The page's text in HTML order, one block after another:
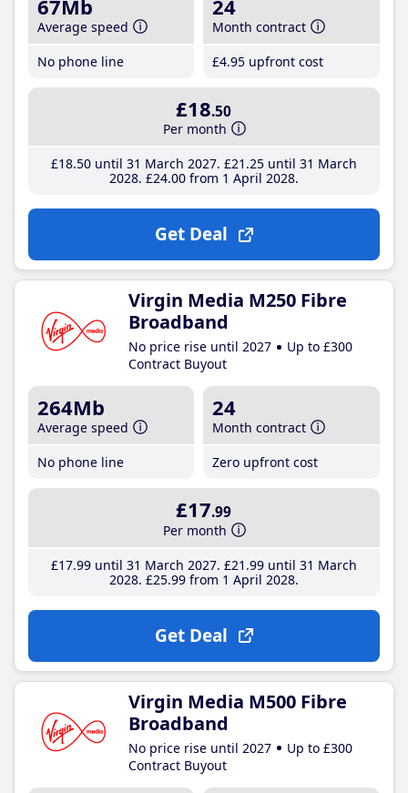
67Mb
Average speed
No phone line
24
Month contract
£4.95 upfront cost
£18.50
Per month
£18.50until 31 March 2027 £21 .25until 31 March
2028 £24.00from 1 April 2028
Get Deal
Virgin Media M250 Fibre
Broadband
No price rise until 2027
Up to £300
Contract Buyout
264Mb
Average speed
No phone line
24
Month contract
Zero upfront cost
£17.99
Per month
£17.99until 31 March 2027 £21 .99until 31 March
2028 £25.99from 1 April 2028
Get Deal
Virgin Media M500 Fibre
Broadband
No price rise until 2027
Up to £300
Contract Buyout